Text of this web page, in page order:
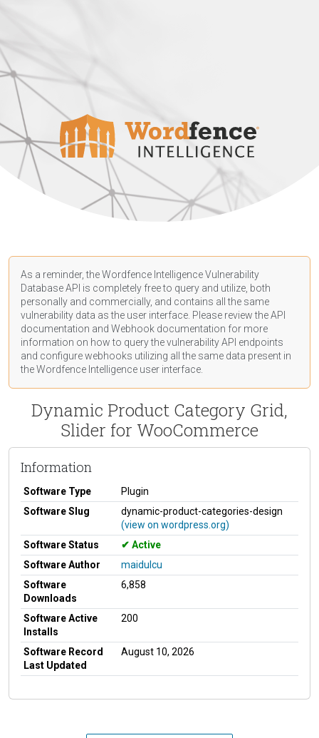
As a reminder, the Wordfence Intelligence Vulnerability
Database API is completely free to query and utilize, both
personally and commercially, and contains all the same
vulnerability data as the user interface. Please review the API
documentation and Webhook documentation for more
information on how to query the vulnerability API endpoints
and configure webhooks utilizing all the same data present in
the Wordfence Intelligence user interface.
Dynamic Product Category Grid,
Slider for WooCommerce
Information
Software Type
Plugin
Software Slug
dynamic-product-categories-design
(view on wordpress.org)
Software Status
Active
Software Author
maidulcu
Software
Downloads
6,858
Software Active
Installs
200
Software Record
Last Updated
August 10, 2026